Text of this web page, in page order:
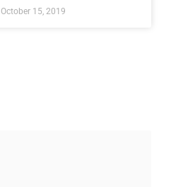
October 15, 2019